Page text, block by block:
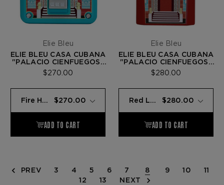
Elie Bleu
ELIE BLEU CASA CUBANA
"PALACIO CIENFUEGOS"
C-4 CIGAR CUTTER —
TEAL LACQUER
$270.00
Elie Bleu
ELIE BLEU CASA CUBANA
"PALACIO CIENFUEGOS"
J-15 LIGHTER — RED
LACQUER
$280.00
PREV 3 4 5 6 7 8 9 10
11
12
13 NEXT